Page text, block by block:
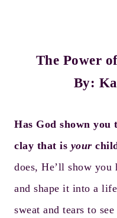
The Power
By:
Has God shown
clay that is your
does, He’ll show
and shape it into a
sweat and tears to